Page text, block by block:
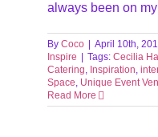
always been on my
ByCoco April 10th,
Inspire
Tags:Cecilia
Catering, Inspiration,
Space, Unique Event
Read More